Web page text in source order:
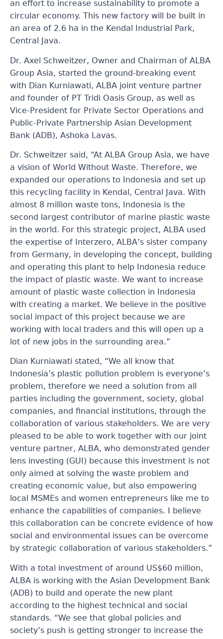
an effort to increase sustainability to promote a
circular economy. This new factory will be built in
an area of 2.6 ha in the Kendal Industrial
Park,
Central Java.
Dr. Axel Schweitzer, Owner and Chairman of ALBA
Group Asia, started the ground-breaking event
with Dian Kurniawati, ALBA joint venture partner
and founder of PT Tridi Oasis Group, as well as
Vice-President for Private Sector Operations and
Public-Private Partnership Asian Development
Bank (ADB), Ashoka Lavas.
Dr. Schweitzer said, “At ALBA Group Asia, we have
a vision of World Without Waste. Therefore, we
expanded our operations to Indonesia and set up
this recycling facility in Kendal, Central Java. With
almost 8 million waste tons, Indonesia is the
second largest contributor of marine plastic waste
in the world. For this strategic project, ALBA used
the expertise of Interzero, ALBA’s sister company
from Germany, in developing the concept, building
and operating this plant to help Indonesia reduce
the impact of plastic waste. We want to increase
amount of plastic waste collection in Indonesia
with creating a market. We believe in the positive
social impact of this project because we are
working with local traders and this will open up a
lot of new jobs in the surrounding area.”
Dian Kurniawati stated, “We all know that
Indonesia’s plastic pollution problem is everyone’s
problem, therefore we need a solution from all
parties including the government, society, global
companies, and financial institutions, through the
collaboration of various stakeholders. We are very
pleased to be able to work together with our joint
venture partner, ALBA, who demonstrated gender
lens investing (GUI) because this investment is not
only aimed at solving the waste problem and
creating economic value, but also empowering
local MSMEs and women entrepreneurs like me to
enhance the capabilities of companies. I believe
this collaboration can be concrete evidence of how
social and environmental issues can be overcome
by strategic collaboration of various stakeholders.”
With a total investment of around US$60 million,
ALBA is working with the Asian Development Bank
(ADB) to build and operate the new plant
according to the highest technical and social
standards. “We see that global policies and
society’s push is getting stronger to increase the